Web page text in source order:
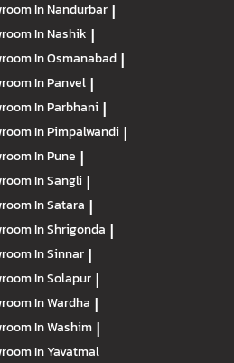
In Nandurbar |
In Nashik |
In Osmanabad |
In Panvel |
In Parbhani |
In Pimpalwandi |
In Pune |
In Sangli |
In Satara |
In Shrigonda |
In Sinnar |
In Solapur |
In Wardha |
In Washim |
In Yavatmal